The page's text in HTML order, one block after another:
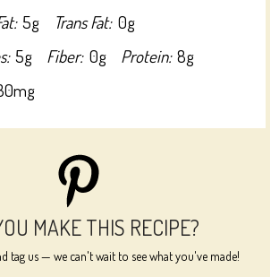
5g Trans Fat: 0g
5g Fiber: 0g Protein: 8g
MAKE THIS RECIPE?
tag us — we can't wait to see what you've made!